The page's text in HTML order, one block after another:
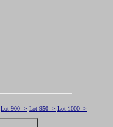
Lot 900 -> Lot 950 -> Lot 1000 ->